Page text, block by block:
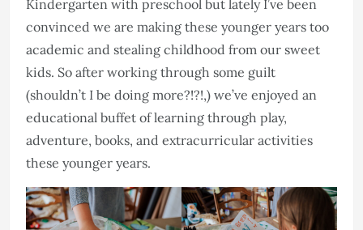
Kindergarten with preschool but lately I’ve been
convinced we are making these younger years too
academic and stealing childhood from our sweet
kids. So after working through some guilt
(shouldn’t I be doing more?!?!,) we’ve enjoyed an
educational buffet of learning through play,
adventure, books, and extracurricular activities
these younger years.